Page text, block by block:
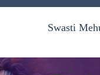
Swasti